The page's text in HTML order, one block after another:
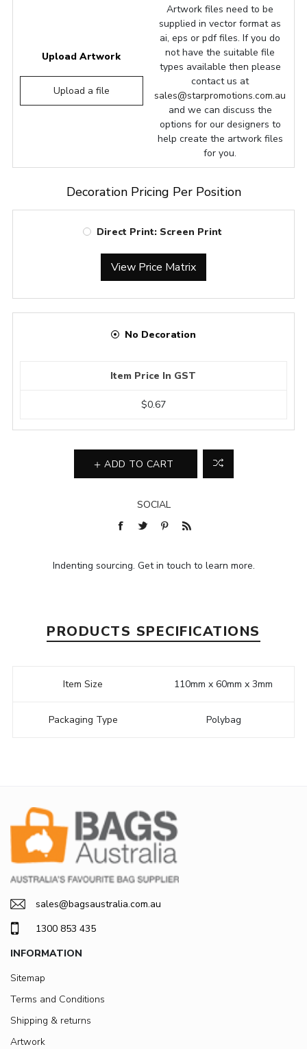
Upload Artwork
Upload a file
Artwork files need to be
supplied in vector format as
ai, eps or pdf files. If you do
not have the suitable file
types available then please
contact us at
sales@starpromotions.com.au
and we can discuss the
options for our designers to
help create the artwork files
for you.
Decoration Pricing Per Position
Direct Print: Screen Print
View Price Matrix
No Decoration
Item Price In GST
$0.67
ADD TO CART
SOCIAL
Indenting sourcing. Get in touch to learn more.
PRODUCTS SPECIFICATIONS
Item Size 110mm x 60mm x 3mm
Packaging Type Polybag
sales@bagsaustralia.com.au
1300 853 435
INFORMATION
Sitemap
Terms and Conditions
Shipping & returns
Artwork